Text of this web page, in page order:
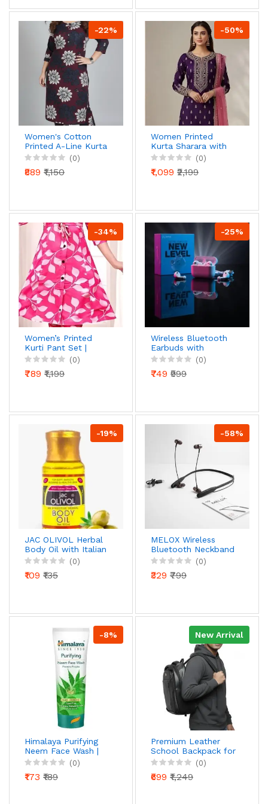
-22%
Women's Cotton
Printed A-Line Kurta
with Trousers Set,
Floral Leaf Pattern,
Blue & Pink
(0)
₹889 ₹1,150
-50%
Women Printed
Kurta Sharara with
Dupatta | Ethnic
Festive Wear Set
(0)
₹1,099 ₹2,199
-34%
Women’s Printed
Kurti Pant Set |
Stylish Button Front
Kurti with Matching
Pants | Daily & Office
(0)
₹789 ₹1,199
-25%
Wireless Bluetooth
Earbuds with
Charging Case | Deep
Bass Stereo Sound,
Touch Control, Built-
(0)
₹749 ₹999
-19%
JAC OLIVOL Herbal
Body Oil with Italian
Olive Oil | For Soft,
Smooth & Glowing
Skin | Nourishing &
(0)
₹109 ₹135
-58%
MELOX Wireless
Bluetooth Neckband
Earphones | In-Ear
Magnetic Earbuds |
Lightweight &
(0)
₹329 ₹799
-8%
Himalaya Purifying
Neem Face Wash |
Prevents Pimples &
Acne | Soap-Free |
With Neem &
(0)
₹173 ₹189
New Arrival
Premium Leather
School Backpack for
Boys & Men | Stylish
& Durable Laptop
Bag | Lightweight
(0)
₹699 ₹1,249